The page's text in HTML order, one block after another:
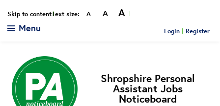
Skip to contentText size: Smaller
A Reset
A Bigger
A
Menu Login Register
Shropshire Personal
Assistant Jobs
Noticeboard